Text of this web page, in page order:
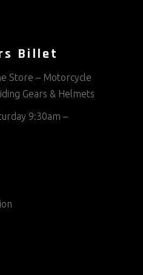
Billet
Store – Motorcycle
Gears & Helmets
9:30am –